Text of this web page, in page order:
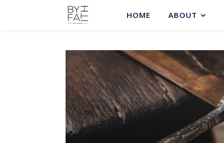
HOME ABOUT